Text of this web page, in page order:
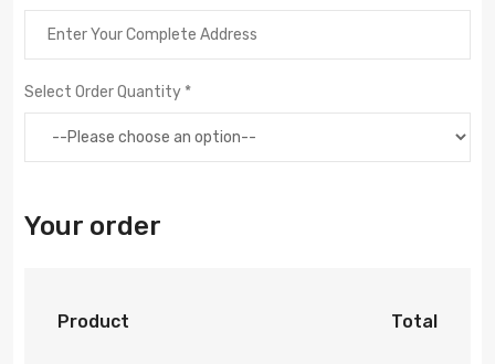
Select Order Quantity *
Your order
Product Total